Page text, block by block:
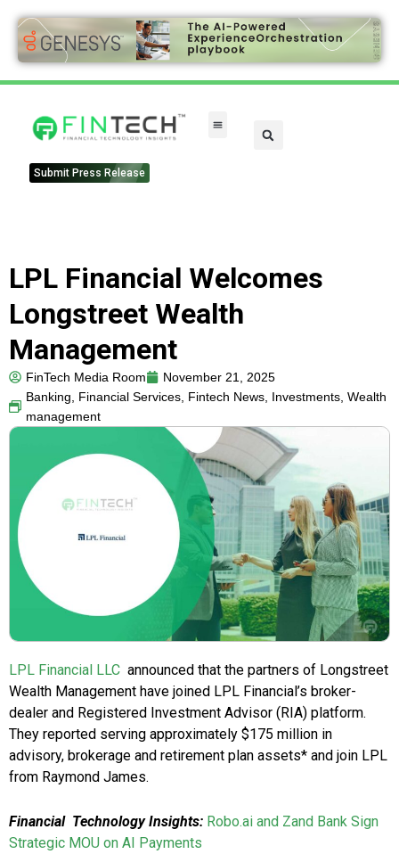
Submit Press Release
LPL Financial Welcomes
Longstreet Wealth
Management
FinTech Media Room
November 21, 2025
Banking, Financial Services, Fintech News, Investments, Wealth
management
LPL Financial LLC announced that the partners of Longstreet
Wealth Management have joined LPL Financial’s broker-
dealer and Registered Investment Advisor (RIA) platform.
They reported serving approximately $175 million in
advisory, brokerage and retirement plan assets* and join LPL
from Raymond James.
Financial Technology Insights: Robo.ai and Zand Bank Sign
Strategic MOU on AI Payments